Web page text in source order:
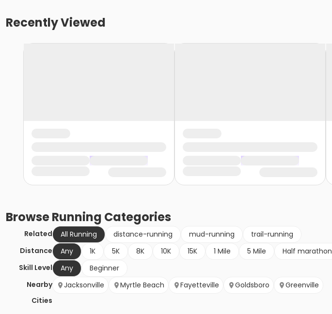
Recently Viewed
BrowseRunning Categories
Related All Running distance-running mud-running
trail-running
Distance
Any 1K 5K 8K 10K 15K 1 Mile 5 Mile Half marathon
Skill Level
Any
Beginner
Nearby
Cities
Jacksonville Myrtle Beach Fayetteville Goldsboro Greenville